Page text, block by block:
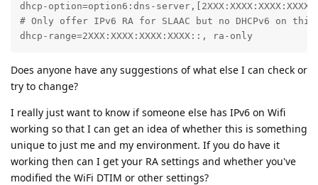
dhcp-option=option6:dns-
# Only offer IPv6 RA for SLAAC but no DHCPv6 on this
dhcp-range=2XXX:XXXX:XXXX:XXXX::, ra-only
Does anyone have any suggestions of what else I can check or
try to change?
I really just want to know if someone else has IPv6 on Wifi
working so that I can get an idea of whether this is something
unique to just me and my environment. If you do have it
working then can I get your RA settings and whether you've
modified the WiFi DTIM or other settings?